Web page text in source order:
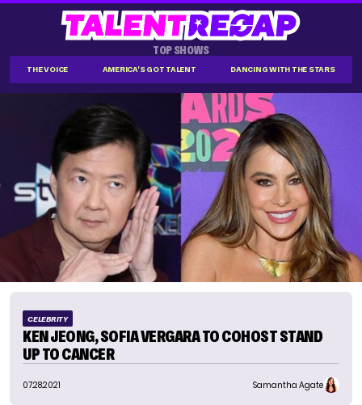
TOP SHOWS
THE VOICE AMERICA'S GOT TALENT DANCING WITH THE STARS
CELEBRITY
KEN JEONG, SOFIA VERGARA TO COHOST STAND
UP TO CANCER
07.28.2021 Samantha Agate